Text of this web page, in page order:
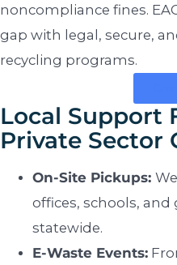
noncompliance fines.
gap with legal, secure,
recycling programs.
Local Support
Private Sector
On-Site Pickups:
offices, schools,
statewide.
E-Waste Events: